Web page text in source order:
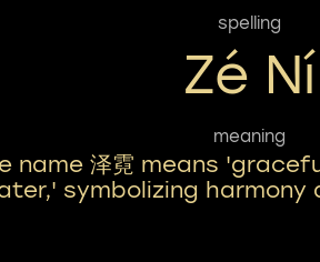
spelling
Zé Ní
meaning
name 泽霓 means
symbolizing harmony